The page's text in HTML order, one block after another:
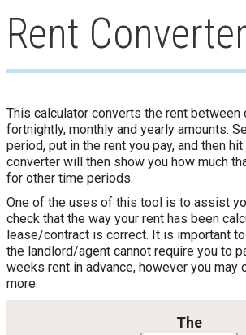
Rent Converter
This calculator converts the rent between
fortnightly, monthly and yearly amounts.
period, put in the rent you pay, and then
converter will then show you how much
for other time periods.
One of the uses of this tool is to assist
check that the way your rent has been
lease/contract is correct. It is important
the landlord/agent cannot require you to
weeks rent in advance, however you may
more.
The